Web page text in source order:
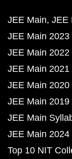
JEE Main JEE
JEE Main
JEE Main
JEE Main
JEE Main
JEE Main
JEE Main
JEE Main
Top 10 NIT